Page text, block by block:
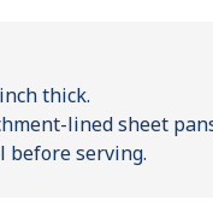
thick.
lined sheet
before serving.